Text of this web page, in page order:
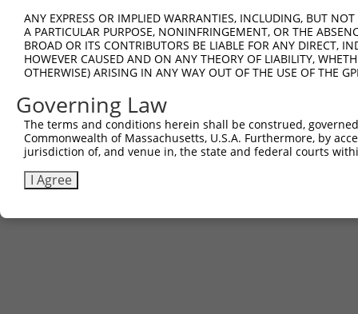
ANY EXPRESS OR IMPLIED WARRANTIES, INCLUDING, BUT
A PARTICULAR PURPOSE, NONINFRINGEMENT, OR THE
BROAD OR ITS CONTRIBUTORS BE LIABLE FOR ANY DIRECT,
HOWEVER CAUSED AND ON ANY THEORY OF LIABILITY,
OTHERWISE) ARISING IN ANY WAY OUT OF THE USE OF THE
Governing Law
The terms and conditions herein shall be construed,
Commonwealth of Massachusetts, U.S.A. Furthermore, by
jurisdiction of, and venue in, the state and federal courts
I Agree